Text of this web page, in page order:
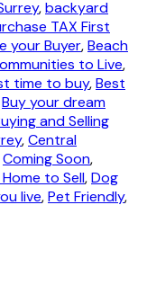
,backyard
TAX First
your Buyer,Beach
to Live,
time to buy,Best
Buy your dream
and Selling
,Central
Coming Soon,
to Sell,Dog
live,Pet Friendly,